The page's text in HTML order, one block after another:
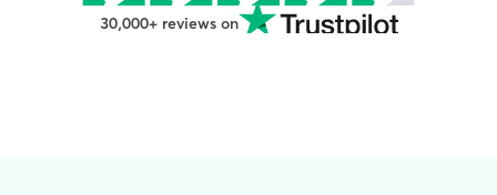
30,000+ reviews on